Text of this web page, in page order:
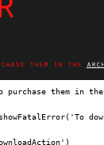
them in the
purchase them in the